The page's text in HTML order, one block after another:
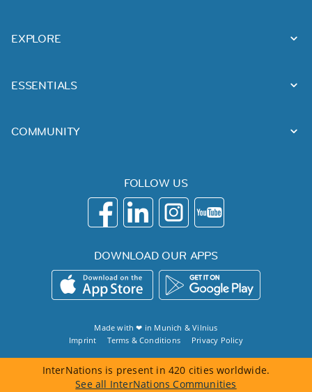
EXPLORE
ESSENTIALS
COMMUNITY
FOLLOW US
DOWNLOAD OUR APPS
Made with ❤ in Munich &Vilnius
Imprint
Terms & Conditions Privacy Policy
InterNations is present in 420 cities worldwide.
See all InterNations Communities